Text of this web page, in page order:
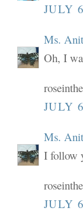
JULY
Ms.
Oh, I
JULY
Ms.
I follow
JULY